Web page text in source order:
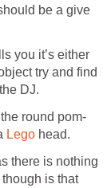
be a give
you it’s either
try and find
DJ.
round pom-
Lego head.
there is nothing
is that